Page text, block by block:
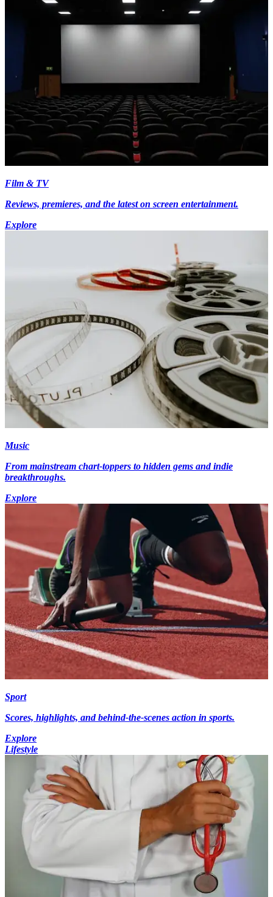
Film & TV
Reviews, premieres, and the latest on screen entertainment.
Explore
Music
From mainstream chart-toppers to hidden gems and indie
breakthroughs.
Explore
Sport
Scores, highlights, and behind-the-scenes action in sports.
Explore
Lifestyle